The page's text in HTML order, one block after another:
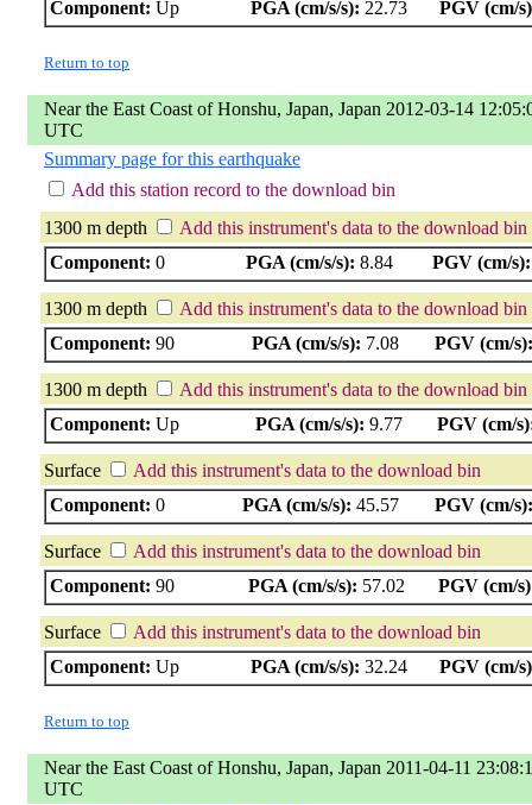
Component: Up PGA (cm/s/s): 22.73 PGV (cm/
Return to top
Near the East Coast of Honshu, Japan, Japan 2012-03-14
UTC
Summary page for this earthquake
Add this station record to the download bin
1300 m depth
Add this instrument's data to the download bin
Component: 0 PGA (cm/s/s): 8.84 PGV (cm/s):
1300 m depth
Add this instrument's data to the download bin
Component: 90 PGA (cm/s/s): 7.08 PGV (cm/s):
1300 m depth
Add this instrument's data to the download bin
Component: Up PGA (cm/s/s): 9.77 PGV (cm/
Surface
Add this instrument's data to the download bin
Component: 0 PGA (cm/s/s): 45.57 PGV (cm/s):
Surface
Add this instrument's data to the download bin
Component: 90 PGA (cm/s/s): 57.02 PGV (cm/
Surface
Add this instrument's data to the download bin
Component: Up PGA (cm/s/s): 32.24 PGV (cm/
Return to top
Near the East Coast of Honshu, Japan, Japan 2011-04-11
UTC